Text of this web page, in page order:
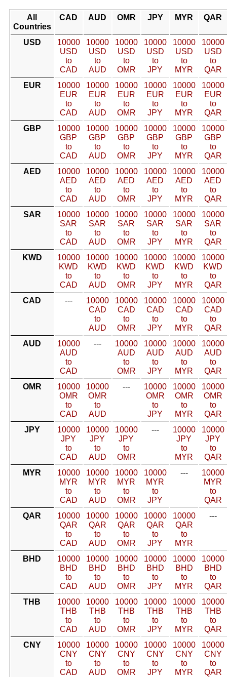
All
Countries
CAD AUD OMR JPY MYR QAR
USD
10000
USD
to
CAD
10000
USD
to
AUD
10000
USD
to
OMR
10000
USD
to
JPY
10000
USD
to
MYR
10000
USD
to
QAR
EUR
10000
EUR
to
CAD
10000
EUR
to
AUD
10000
EUR
to
OMR
10000
EUR
to
JPY
10000
EUR
to
MYR
10000
EUR
to
QAR
GBP
10000
GBP
to
CAD
10000
GBP
to
AUD
10000
GBP
to
OMR
10000
GBP
to
JPY
10000
GBP
to
MYR
10000
GBP
to
QAR
AED
10000
AED
to
CAD
10000
AED
to
AUD
10000
AED
to
OMR
10000
AED
to
JPY
10000
AED
to
MYR
10000
AED
to
QAR
SAR
10000
SAR
to
CAD
10000
SAR
to
AUD
10000
SAR
to
OMR
10000
SAR
to
JPY
10000
SAR
to
MYR
10000
SAR
to
QAR
KWD
10000
KWD
to
CAD
10000
KWD
to
AUD
10000
KWD
to
OMR
10000
KWD
to
JPY
10000
KWD
to
MYR
10000
KWD
to
QAR
CAD
---
10000
CAD
to
AUD
10000
CAD
to
OMR
10000
CAD
to
JPY
10000
CAD
to
MYR
10000
CAD
to
QAR
AUD
10000
AUD
to
CAD
---
10000
AUD
to
OMR
10000
AUD
to
JPY
10000
AUD
to
MYR
10000
AUD
to
QAR
OMR
10000
OMR
to
CAD
10000
OMR
to
AUD
---
10000
OMR
to
JPY
10000
OMR
to
MYR
10000
OMR
to
QAR
JPY
10000
JPY
to
CAD
10000
JPY
to
AUD
10000
JPY
to
OMR
---
10000
JPY
to
MYR
10000
JPY
to
QAR
MYR
10000
MYR
to
CAD
10000
MYR
to
AUD
10000
MYR
to
OMR
10000
MYR
to
JPY
---
10000
MYR
to
QAR
QAR
10000
QAR
to
CAD
10000
QAR
to
AUD
10000
QAR
to
OMR
10000
QAR
to
JPY
10000
QAR
to
MYR
---
BHD
10000
BHD
to
CAD
10000
BHD
to
AUD
10000
BHD
to
OMR
10000
BHD
to
JPY
10000
BHD
to
MYR
10000
BHD
to
QAR
THB
10000
THB
to
CAD
10000
THB
to
AUD
10000
THB
to
OMR
10000
THB
to
JPY
10000
THB
to
MYR
10000
THB
to
QAR
CNY
10000
CNY
to
CAD
10000
CNY
to
AUD
10000
CNY
to
OMR
10000
CNY
to
JPY
10000
CNY
to
MYR
10000
CNY
to
QAR